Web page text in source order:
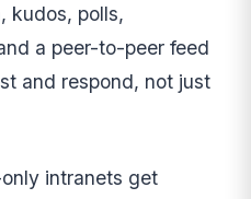
kudos, polls,
a peer-to-peer feed
and respond, not just
intranets get